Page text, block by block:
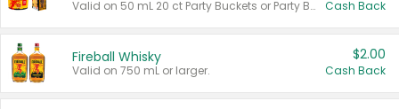
Valid on 50 mL 20 ct Party Buckets or Party Boxes. Cash Back
Fireball Whisky
Valid on 750 mL or larger.
$2.00
Cash Back